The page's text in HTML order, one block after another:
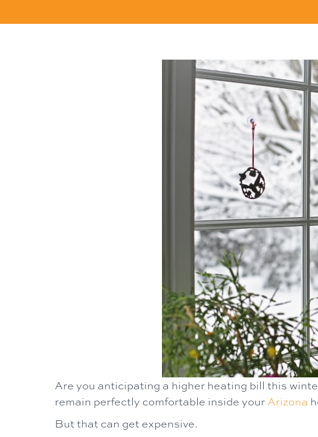
Are you anticipating a higher heating bill this
remain perfectly comfortable inside your Arizona
But that can get expensive.